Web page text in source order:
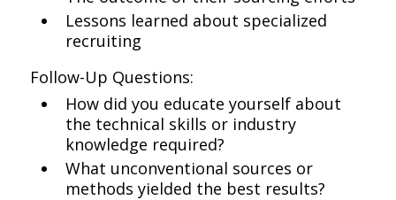
Lessons learned about specialized
recruiting
Follow-Up Questions:
How did you educate yourself about
the technical skills or industry
knowledge required?
What unconventional sources or
methods yielded the best results?